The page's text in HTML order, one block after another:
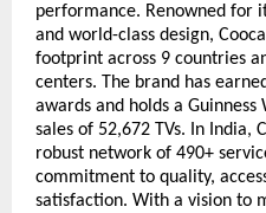
performance. Renowned for
and world-class design,
footprint across 9 countries
centers. The brand has
awards and holds a
sales of 52,672 TVs. In India,
robust network of 490+
commitment to quality,
satisfaction. With a vision to